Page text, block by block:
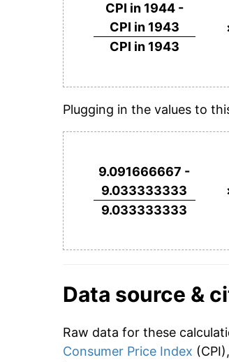
CPI in 1944 -
CPI in 1943
CPI in 1943
Plugging in the values to
9.091666667 -
9.033333333
9.033333333
Data source &
Raw data for these
Consumer Price Index